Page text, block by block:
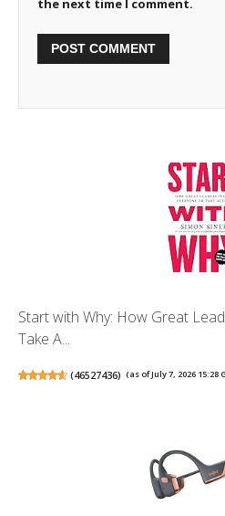
Start with Why: How Great
Take A...
(46527436) (as of July 7, 2026 15:28